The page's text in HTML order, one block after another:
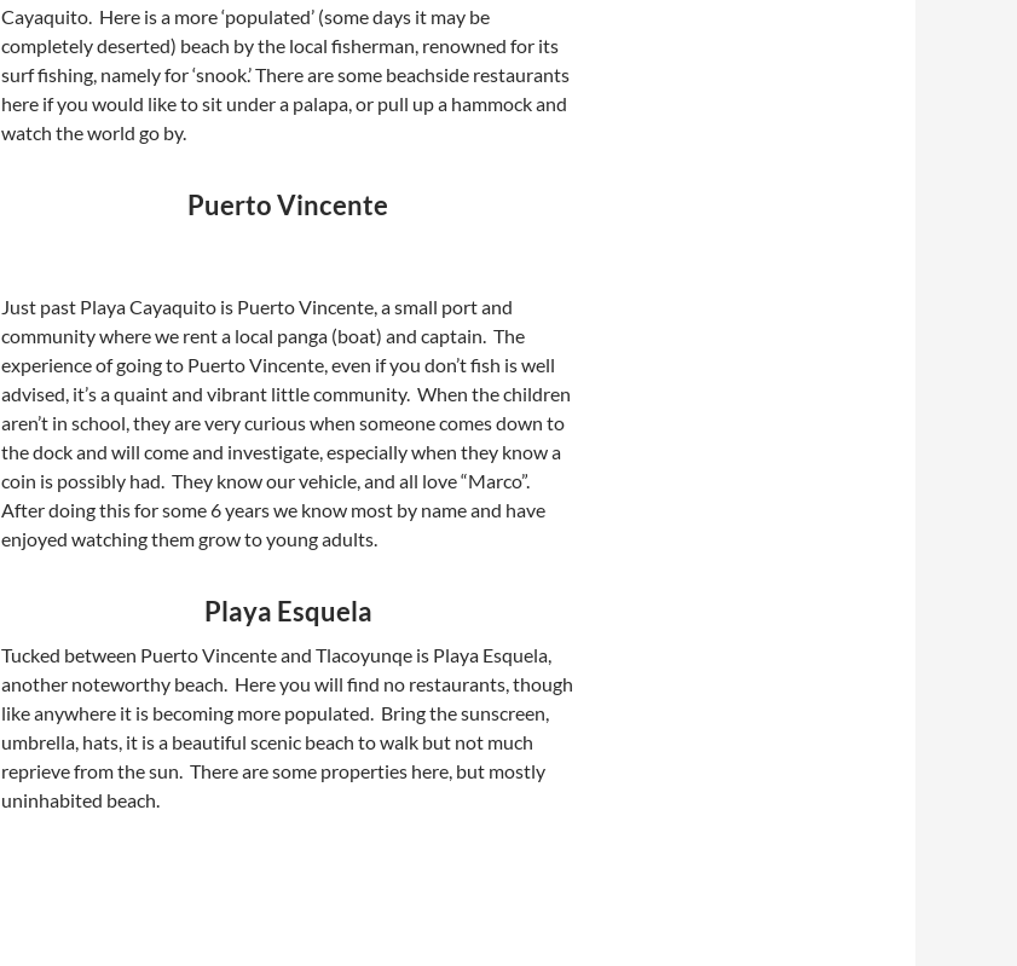
Cayaquito. Here is a more ‘populated’ (some days it may be
completely deserted) beach by the local fisherman, renowned for its
surf fishing, namely for ‘snook.’ There are some beachside restaurants
here if you would like to sit under a palapa, or pull up a hammock and
watch the world go by.
Puerto Vincente
Just past Playa Cayaquito is Puerto Vincente, a small port and
community where we rent a local panga (boat) and captain. The
experience of going to Puerto Vincente, even if you don’t fish is well
advised, it’s a quaint and vibrant little community. When the children
aren’t in school, they are very curious when someone comes down to
the dock and will come and investigate, especially when they know a
coin is possibly had. They know our vehicle, and all love “Marco”.
After doing this for some 6 years we know most by name and have
enjoyed watching them grow to young adults.
Playa Esquela
Tucked between Puerto Vincente and Tlacoyunqe is Playa Esquela,
another noteworthy beach. Here you will find no restaurants, though
like anywhere it is becoming more populated. Bring the sunscreen,
umbrella, hats, it is a beautiful scenic beach to walk but not much
reprieve from the sun. There are some properties here, but mostly
uninhabited beach.